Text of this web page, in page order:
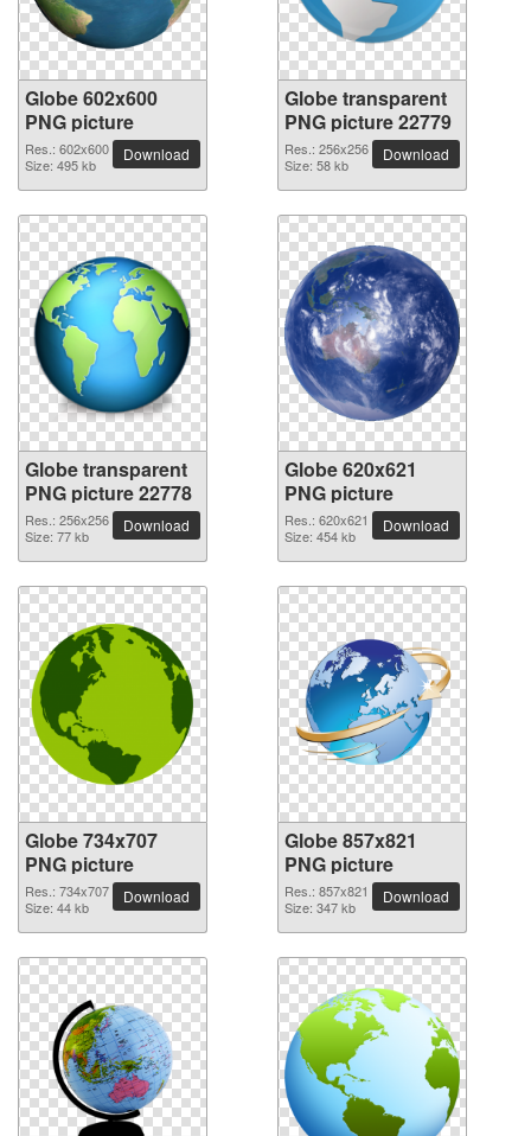
Globe 602x600
PNG picture
Res.: 602x600
Size: 495 kb
Download
Globe transparent
PNG picture 22779
Res.: 256x256
Size: 58 kb
Download
Globe transparent
PNG picture 22778
Res.: 256x256
Size: 77 kb
Download
Globe 620x621
PNG picture
Res.: 620x621
Size: 454 kb
Download
Globe 734x707
PNG picture
Res.: 734x707
Size: 44 kb
Download
Globe 857x821
PNG picture
Res.: 857x821
Size: 347 kb
Download